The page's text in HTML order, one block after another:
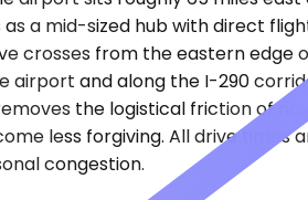
a mid-sized hub with direct
crosses from the eastern edge
and along the I-290
the logistical friction of
less forgiving. All drive times
congestion.